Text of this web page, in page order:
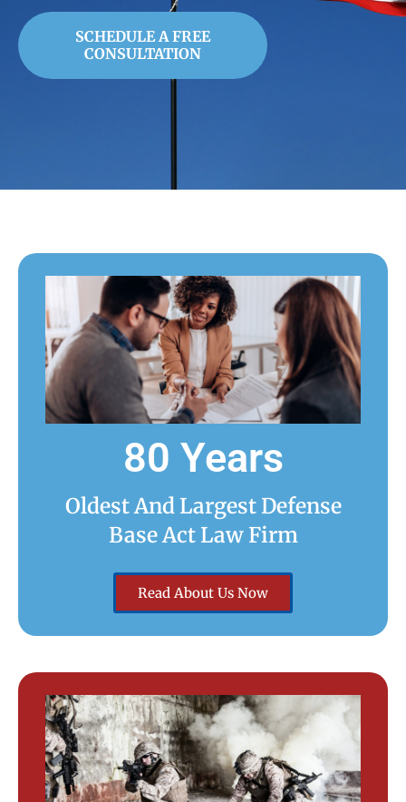
SCHEDULE A FREE
CONSULTATION
80 Years
Oldest And Largest Defense
Base Act Law Firm
Read About Us Now